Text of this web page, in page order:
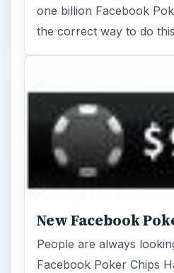
one billion Facebook
the correct way to do
New Facebook
People are always
Facebook Poker Chips